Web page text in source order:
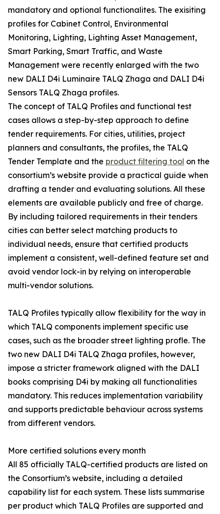
mandatory and optional functionalites. The exisiting
profiles for Cabinet Control, Environmental
Monitoring, Lighting, Lighting Asset Management,
Smart Parking, Smart Traffic, and Waste
Management were recently enlarged with the two
new DALI D4i Luminaire TALQ Zhaga and DALI D4i
Sensors TALQ Zhaga profiles.
The concept of TALQ Profiles and functional test
cases allows a step-by-step approach to define
tender requirements. For cities, utilities, project
planners and consultants, the profiles, the TALQ
Tender Template and the product filtering tool on the
consortium’s website provide a practical guide when
drafting a tender and evaluating solutions. All these
elements are available publicly and free of charge.
By including tailored requirements in their tenders
cities can better select matching products to
individual needs, ensure that certified products
implement a consistent, well-defined feature set and
avoid vendor lock-in by relying on interoperable
multi-vendor solutions.
TALQ Profiles typically allow flexibility for the way in
which TALQ components implement specific use
cases, such as the broader street lighting profle. The
two new DALI D4i TALQ Zhaga profiles, however,
impose a stricter framework aligned with the DALI
books comprising D4i by making all functionalities
mandatory. This reduces implementation variability
and supports predictable behaviour across systems
from different vendors.
More certified solutions every month
All 85 officially TALQ-certified products are listed on
the Consortium’s website, including a detailed
capability list for each system. These lists summarise
per product which TALQ Profiles are supported and